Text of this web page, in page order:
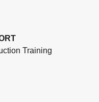
Training